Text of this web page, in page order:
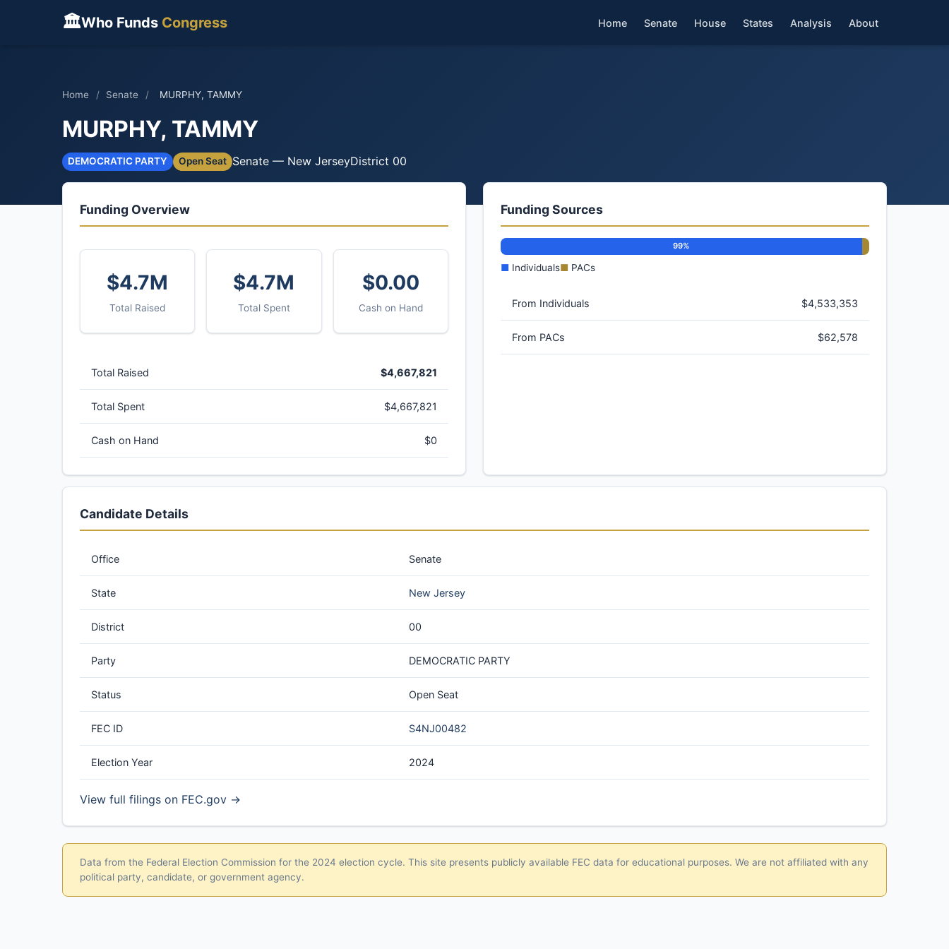
🏛Who Funds Congress Home Senate House States Analysis About
Home / Senate / MURPHY, TAMMY
MURPHY, TAMMY
DEMOCRATIC PARTY Open Seat Senate — New JerseyDistrict 00
Funding Overview
$4.7M
Total Raised
$4.7M
Total Spent
$0.00
Cash on Hand
Total Raised $4,667,821
Total Spent $4,667,821
Cash on Hand $0
Funding Sources
99%
■ Individuals■ PACs
From Individuals $4,533,353
From PACs $62,578
Candidate Details
Office Senate
State New Jersey
District 00
Party DEMOCRATIC PARTY
Status Open Seat
FEC ID S4NJ00482
Election Year 2024
View full filings on FEC.gov →
Data from the Federal Election Commission for the 2024 election cycle. This site presents publicly available FEC data for educational purposes. We are not affiliated with any
political party, candidate, or government agency.